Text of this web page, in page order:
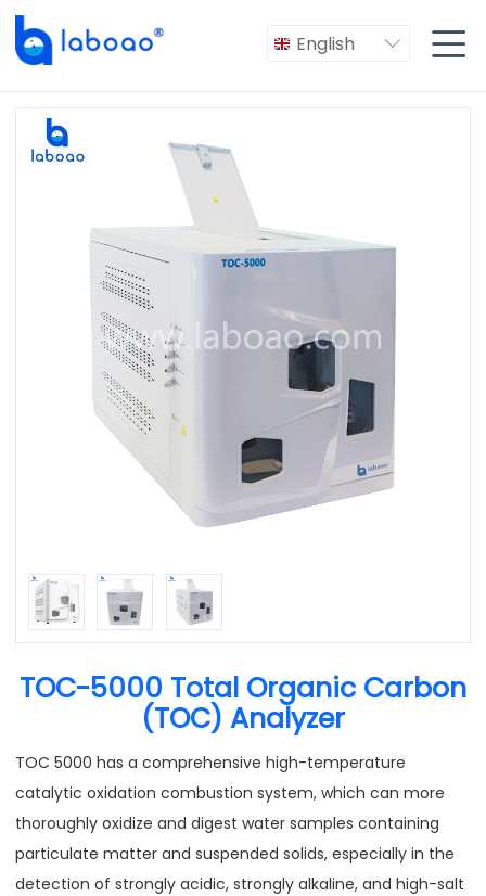
English  
TOC-5000 Total Organic Carbon
(TOC) Analyzer
TOC 5000 has a comprehensive high-temperature
catalytic oxidation combustion system, which can more
thoroughly oxidize and digest water samples containing
particulate matter and suspended solids, especially in the
detection of strongly acidic, strongly alkaline, and high-salt